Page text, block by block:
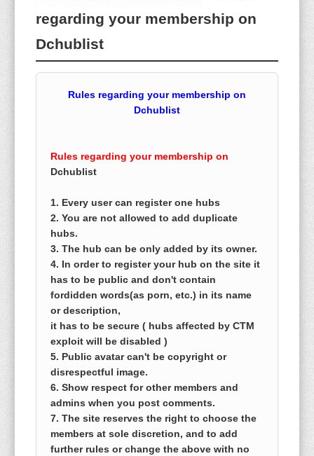
regarding your membership on
Dchublist
Rules regarding your membership on
Dchublist
Rules regarding your membership on
Dchublist
1. Every user can register one hubs
2. You are not allowed to add duplicate
hubs.
3. The hub can be only added by its owner.
4. In order to register your hub on the site it
has to be public and don't contain
fordidden words(as porn, etc.) in its name
or description,
it has to be secure ( hubs affected by CTM
exploit will be disabled )
5. Public avatar can't be copyright or
disrespectful image.
6. Show respect for other members and
admins when you post comments.
7. The site reserves the right to choose the
members at sole discretion, and to add
further rules or change the above with no